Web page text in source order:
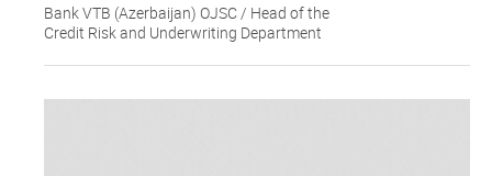
Bank VTB (Azerbaijan) OJSC / Head of the
Credit Risk and Underwriting Department